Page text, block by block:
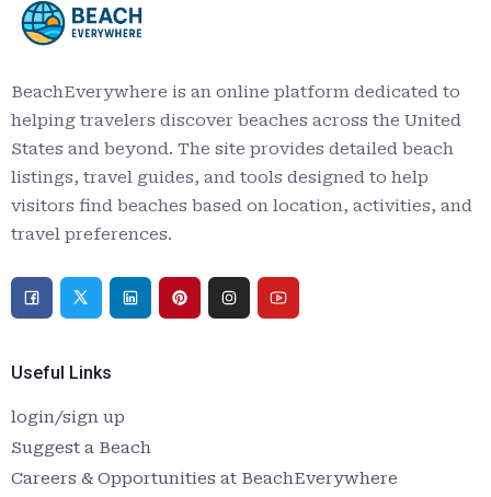
BeachEverywhere is an online platform dedicated to
helping travelers discover beaches across the United
States and beyond. The site provides detailed beach
listings, travel guides, and tools designed to help
visitors find beaches based on location, activities, and
travel preferences.
Useful Links
login/sign up
Suggest a Beach
Careers & Opportunities at BeachEverywhere